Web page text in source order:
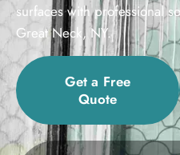
surfaces with professional
Great Neck, NY.
Get a Free
Quote